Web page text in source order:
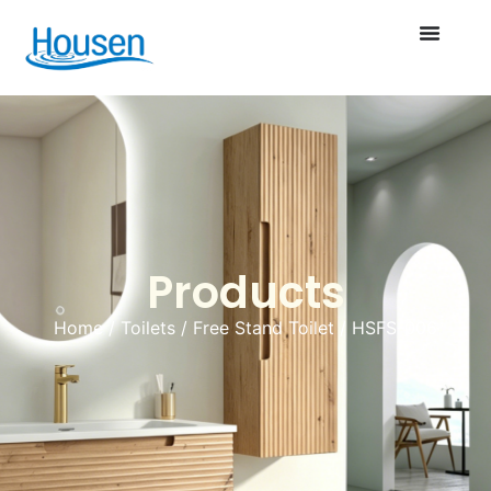
Products
Home/Toilets / Free Stand Toilet / HSFS-006